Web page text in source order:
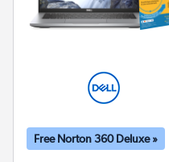
Free Norton 360 Deluxe »